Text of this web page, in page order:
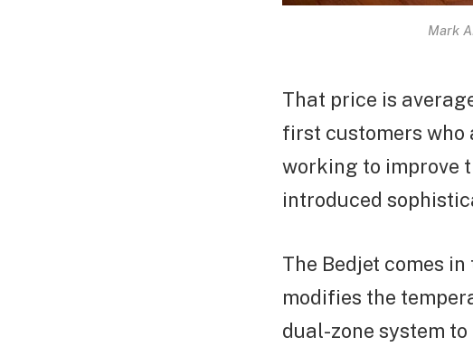
Mark
That price is
first customers who
working to improve
introduced
The Bedjet comes
modifies the
dual-zone system